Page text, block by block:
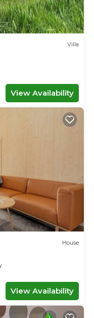
Villa
View Availability
House
View Availability